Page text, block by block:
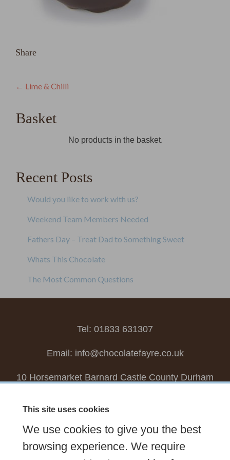
Share
Post
← Lime & Chilli
Basket
No products in the basket.
Recent Posts
Would you like to work with us?
Weekend Team Members Needed
Fathers Day – Treat Dad to Something Sweet
Whats This Chocolate
The Most Common Questions
Tel: 01833 631307
Email: info@chocolatefayre.co.uk
10 Horsemarket Barnard Castle County Durham
Seasonal
Tasters Club Our Story
This site uses cookies
We use cookies to give you the best
browsing experience. We require